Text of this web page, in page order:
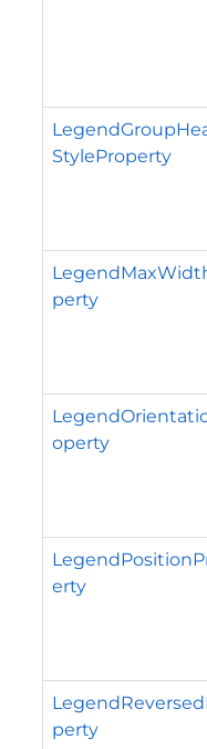
StyleProperty
perty
operty
erty
perty